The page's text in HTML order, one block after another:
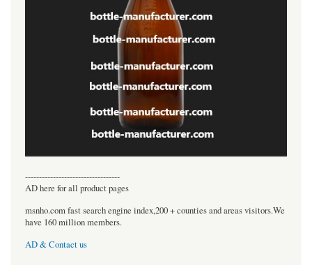
----------------------------------
AD here for all product pages
msnho.com fast search engine index,200 + counties and areas visitors.We
have 160 million members.
AD & Contact us